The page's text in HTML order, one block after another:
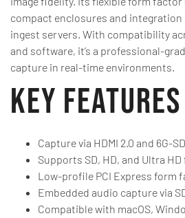
compact enclosures and
ingest servers. With compatibility
and software, it’s a professional-
capture in real-time environments.
Key Features
Capture via HDMI 2.0 and 6G-
Supports SD, HD, and Ultra
Low-profile PCI Express form
Embedded audio capture via
Compatible with macOS,